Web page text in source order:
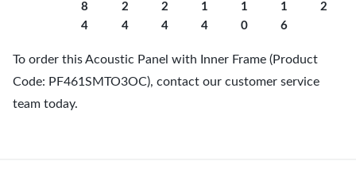
8
4
2
4
2
4
1
4
1
0
1
6
2
To order this Acoustic Panel with Inner Frame (Product
Code: PF461SMTO3OC), contact our customer service
team today.